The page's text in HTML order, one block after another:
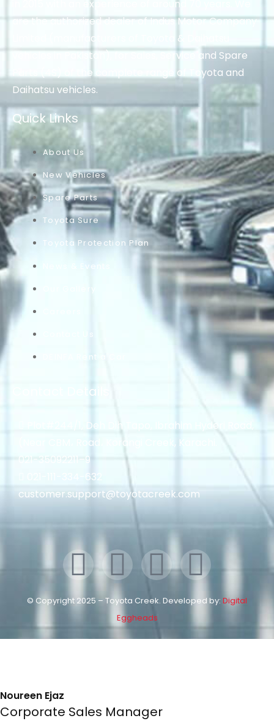
in 2015 with an experience of around 70 years. We
are the authorized dealer of Indus Motor Company
Limited (manufacturers of Toyota & Daihatsu
vehicles in Pakistan), for Sales, Service and Spare
Parts (4S) of the complete range of Toyota and
Daihatsu vehicles.
Quick Links
About Us
New Vehicles
Spare Parts
Toyota Sure
Toyota Protection Plan
News & Events
Our Gallery
Contact Us
DEINFA Rent a Car
Contact Details
Plot#244/1, Deh Dih Tapo, Ibrahim Hyderi Road,
(Near CBM، Road، Korangi Creek, Karachi.
021-35092211–9
021-111-334-632
customer.support@toyotacreek.com
© Copyright 2025 – Toyota Creek. Developed by: Digital
Eggheads
Noureen Ejaz
Corporate Sales Manager